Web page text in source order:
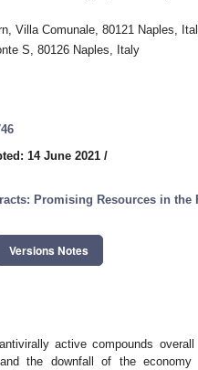
Villa Comunale, 80121 Naples,
S, 80126 Naples, Italy
14 June 2021 /
Promising Resources in the
Versions Notes
active compounds
the downfall of the economy